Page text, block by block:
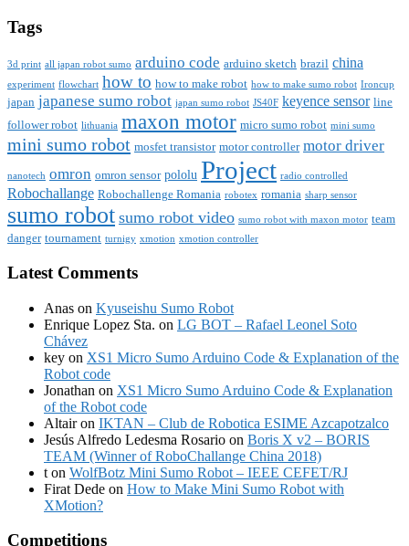
Tags
3d print all japan robot sumo arduino code arduino sketch brazil china
experiment flowchart how to how to make robot how to make sumo robot Ironcup
japan japanese sumo robot japan sumo robot JS40F keyence sensor line
follower robot lithuania maxon motor micro sumo robot mini sumo
mini sumo robot mosfet transistor motor controller motor driver
nanotech omron omron sensor pololu Project radio controlled
Robochallange Robochallenge Romania robotex romania sharp sensor
sumo robot sumo robot video sumo robot with maxon motor team
danger tournament turnigy xmotion xmotion controller
Latest Comments
Anas on Kyuseishu Sumo Robot
Enrique Lopez Sta. on LG BOT – Rafael Leonel Soto
Chávez
key on XS1 Micro Sumo Arduino Code & Explanation of the
Robot code
Jonathan on XS1 Micro Sumo Arduino Code & Explanation
of the Robot code
Altairon IKTAN – Club de Robotica ESIME Azcapotzalco
Jesús Alfredo Ledesma Rosario on Boris X v2 – BORIS
TEAM (Winner of RoboChallange China 2018)
t on WolfBotz Mini Sumo Robot – IEEE CEFET/RJ
Firat Dede on How to Make Mini Sumo Robot with
XMotion?
Competitions